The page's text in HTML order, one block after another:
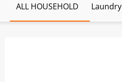
ALL HOUSEHOLD Laundry